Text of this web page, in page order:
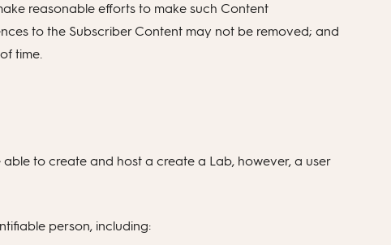
reasonable efforts to make such Content
to the Subscriber Content may not be removed; and
time.
to create and host a create a Lab, however, a user
person, including: